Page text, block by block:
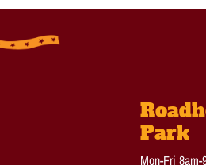
Park
Mon-Fri 8am-